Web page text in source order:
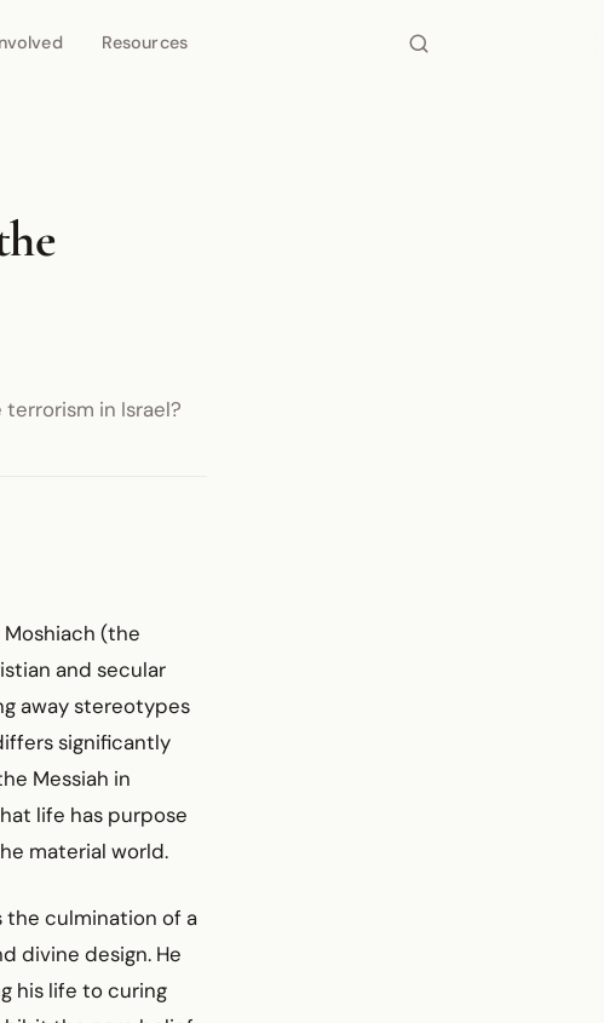
Resources
in Israel?
(the
and secular
away stereotypes
significantly
Messiah in
life has purpose
material world.
the culmination of a
divine design. He
his life to curing